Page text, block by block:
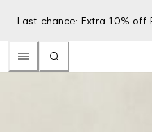
Last chance: Extra 10% off